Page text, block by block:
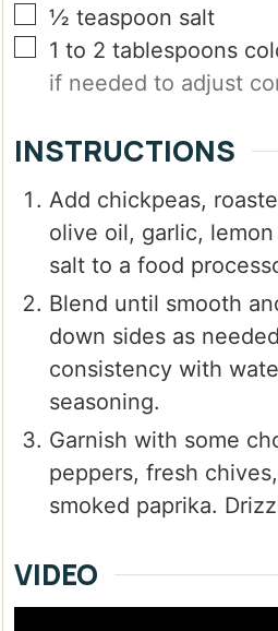
▢
½ teaspoon salt
▢
1 to 2 tablespoons
if needed to adjust
INSTRUCTIONS
Add chickpeas,
olive oil, garlic,
salt to a food
Blend until smooth
down sides as
consistency with
seasoning.
Garnish with some
peppers, fresh
smoked paprika.
VIDEO